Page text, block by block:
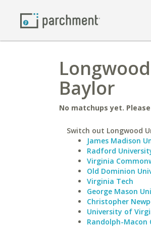
Baylor
No matchups yet.
Switch out Longwood
James Madison
Radford
Virginia
Old Dominion
Virginia Tech
George Mason
Christopher
University of
Randolph-Macon